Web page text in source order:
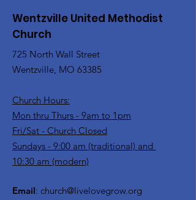
Wentzville United Methodist
Church
725 North Wall Street
Wentzville, MO 63385
Church Hours:
Mon thru Thurs - 9am to 1pm
Fri/Sat - Church Closed
Sundays - 9:00 am (traditional) and
10:30 am (modern)
Email: church@livelovegrow.org